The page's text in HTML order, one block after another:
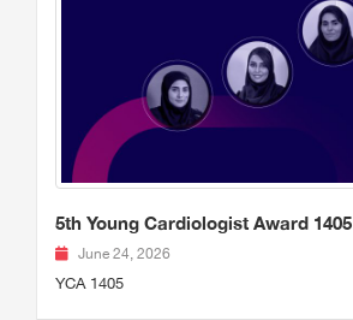
5th Young Cardiologist Award 1405
June 24, 2026
YCA 1405